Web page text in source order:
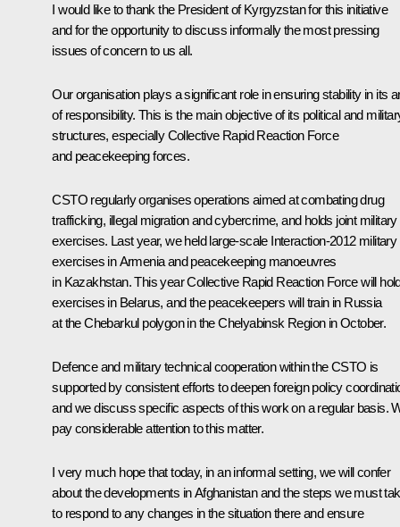
I would like to thank the President of Kyrgyzstan for this initiative
and for the opportunity to discuss informally the most pressing
issues of concern to us all.
Our organisation plays a significant role in ensuring stability in its
of ​​responsibility. This is the main objective of its political and
structures, especially Collective Rapid Reaction Force
and peacekeeping forces.
CSTO regularly organises operations aimed at combating drug
trafficking, illegal migration and cybercrime, and holds joint military
exercises. Last year, we held large-scale Interaction-2012 military
exercises in Armenia and peacekeeping manoeuvres
in Kazakhstan. This year Collective Rapid Reaction Force will
exercises in Belarus, and the peacekeepers will train in Russia
at the Chebarkul polygon in the Chelyabinsk Region in October.
Defence and military technical cooperation within the CSTO is
supported by consistent efforts to deepen foreign policy
and we discuss specific aspects of this work on a regular basis.
pay considerable attention to this matter.
I very much hope that today, in an informal setting, we will confer
about the developments in Afghanistan and the steps we must
to respond to any changes in the situation there and ensure